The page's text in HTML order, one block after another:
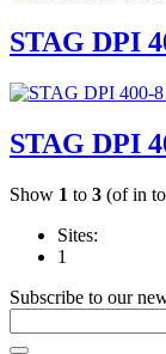
STAG DPI
STAG DPI
Show 1 to 3 (of in
Sites:
1
Subscribe to our